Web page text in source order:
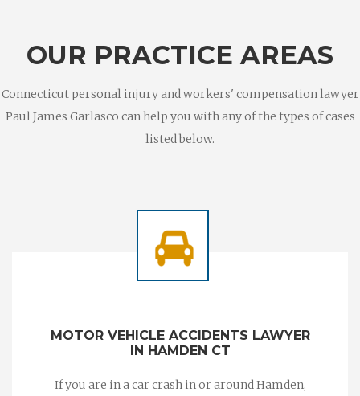
OUR PRACTICE AREAS
Connecticut personal injury and workers' compensation lawyer
Paul James Garlasco can help you with any of the types of cases
listed below.
MOTOR VEHICLE ACCIDENTS LAWYER
IN HAMDEN CT
If you are in a car crash in or around Hamden,